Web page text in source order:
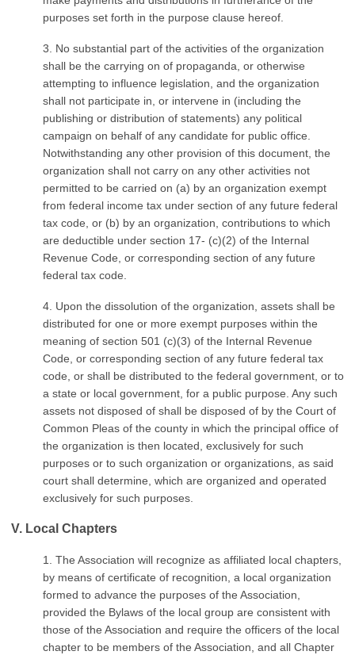
purposes set forth in the purpose clause hereof.
3. No substantial part of the activities of the organization
shall be the carrying on of propaganda, or otherwise
attempting to influence legislation, and the organization
shall not participate in, or intervene in (including the
publishing or distribution of statements) any political
campaign on behalf of any candidate for public office.
Notwithstanding any other provision of this document, the
organization shall not carry on any other activities not
permitted to be carried on (a) by an organization exempt
from federal income tax under section of any future federal
tax code, or (b) by an organization, contributions to which
are deductible under section 17- (c)(2) of the Internal
Revenue Code, or corresponding section of any future
federal tax code.
4. Upon the dissolution of the organization, assets shall be
distributed for one or more exempt purposes within the
meaning of section 501 (c)(3) of the Internal Revenue
Code, or corresponding section of any future federal tax
code, or shall be distributed to the federal government, or to
a state or local government, for a public purpose. Any such
assets not disposed of shall be disposed of by the Court of
Common Pleas of the county in which the principal office of
the organization is then located, exclusively for such
purposes or to such organization or organizations, as said
court shall determine, which are organized and operated
exclusively for such purposes.
V. Local Chapters
1. The Association will recognize as affiliated local chapters,
by means of certificate of recognition, a local organization
formed to advance the purposes of the Association,
provided the Bylaws of the local group are consistent with
those of the Association and require the officers of the local
chapter to be members of the Association, and all Chapter